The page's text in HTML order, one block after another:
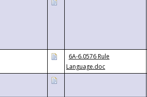
6A-6.0576 Rule
Language.doc